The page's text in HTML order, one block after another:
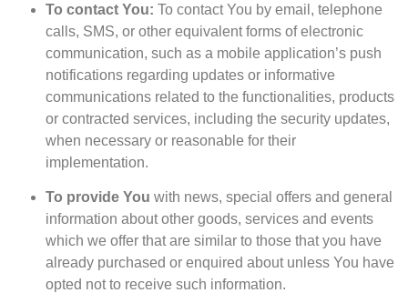
To contact You: To contact You by email, telephone
calls, SMS, or other equivalent forms of electronic
communication, such as a mobile application’s push
notifications regarding updates or informative
communications related to the functionalities, products
or contracted services, including the security updates,
when necessary or reasonable for their
implementation.
To provide You with news, special offers and general
information about other goods, services and events
which we offer that are similar to those that you have
already purchased or enquired about unless You have
opted not to receive such information.